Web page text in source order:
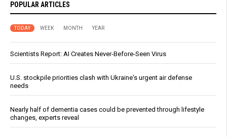
POPULAR ARTICLES
TODAY WEEK MONTH YEAR
Scientists Report: AI Creates Never-Before-Seen Virus
U.S. stockpile priorities clash with Ukraine's urgent air defense
needs
Nearly half of dementia cases could be prevented through lifestyle
changes, experts reveal